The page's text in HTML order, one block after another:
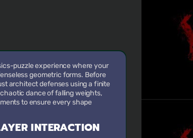
puzzle experience where your
geometric forms. Before
architect defenses using a finite
dance of falling weights,
to ensure every shape
INTERACTION